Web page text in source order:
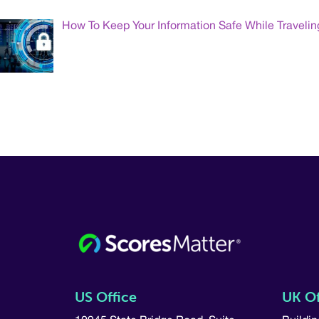
How To Keep Your Information Safe While
US Office UK